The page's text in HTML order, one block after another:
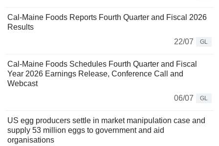
Cal-Maine Foods Reports Fourth Quarter and Fiscal 2026
Results
22/07
GL
Cal-Maine Foods Schedules Fourth Quarter and Fiscal
Year 2026 Earnings Release, Conference Call and
Webcast
06/07
GL
US egg producers settle in market manipulation case and
supply 53 million eggs to government and aid
organisations